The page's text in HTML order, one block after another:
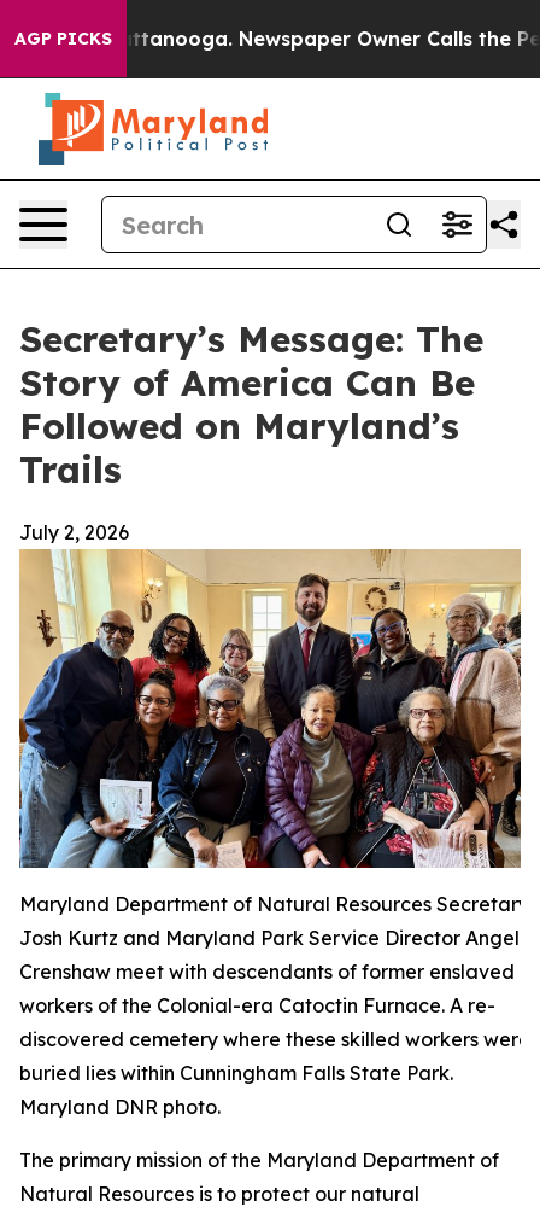
AGP PICKS
Chattanooga. Newspaper Owner Calls the People
Secretary’s Message: The
Story of America Can Be
Followed on Maryland’s
Trails
July 2, 2026
Maryland Department of Natural Resources Secretary
Josh Kurtz and Maryland Park Service Director Angela
Crenshaw meet with descendants of former enslaved
workers of the Colonial-era Catoctin Furnace. A re-
discovered cemetery where these skilled workers were
buried lies within Cunningham Falls State Park.
Maryland DNR photo.
The primary mission of the Maryland Department of
Natural Resources is to protect our natural